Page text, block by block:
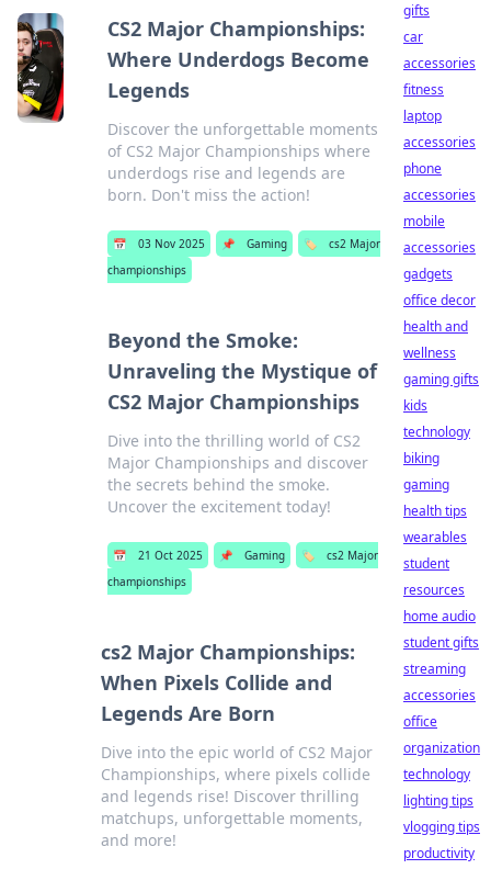
CS2 Major Championships:
Where Underdogs Become
Legends
Discover the unforgettable moments
of CS2 Major Championships where
underdogs rise and legends are
born. Don't miss the action!
📅 03 Nov 2025 📌 Gaming 🏷️
cs2 Major
championships
Beyond the Smoke:
Unraveling the Mystique of
CS2 Major Championships
Dive into the thrilling world of CS2
Major Championships and discover
the secrets behind the smoke.
Uncover the excitement today!
📅 21 Oct 2025 📌 Gaming 🏷️
cs2 Major
championships
cs2 Major Championships:
When Pixels Collide and
Legends Are Born
Dive into the epic world of CS2 Major
Championships, where pixels collide
and legends rise! Discover thrilling
matchups, unforgettable moments,
and more!
gifts
car
accessories
fitness
laptop
accessories
phone
accessories
mobile
accessories
gadgets
office decor
health and
wellness
gaming gifts
kids
technology
biking
gaming
health tips
wearables
student
resources
home audio
student gifts
streaming
accessories
office
organization
technology
lighting tips
vlogging tips
productivity